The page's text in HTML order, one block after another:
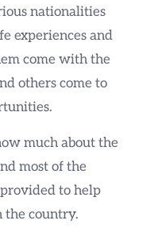
nationalities
experiences and
come with the
others come to
much about the
most of the
to help
the country.